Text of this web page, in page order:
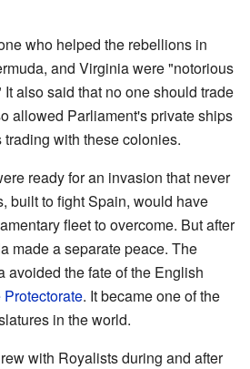
who helped the rebellions in
and Virginia were "notorious
also said that no one should trade
allowed Parliament's private ships
with these colonies.
ready for an invasion that never
built to fight Spain, would have
fleet to overcome. But after
made a separate peace. The
avoided the fate of the English
Protectorate. It became one of the
in the world.
with Royalists during and after